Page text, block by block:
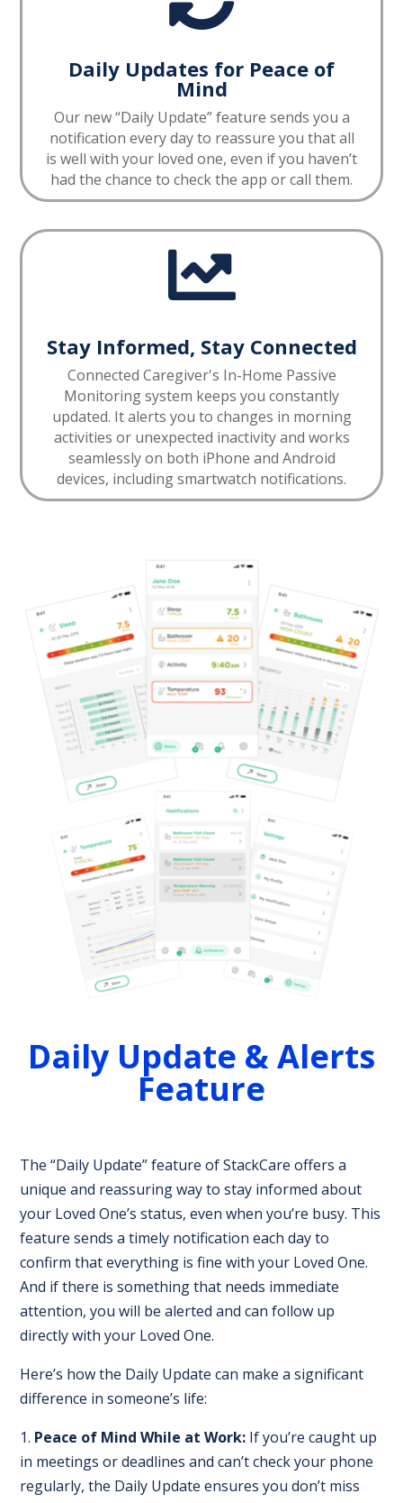
Daily Updates for Peace of
Mind
Our new “Daily Update” feature sends you a
notification every day to reassure you that all
is well with your loved one, even if you haven’t
had the chance to check the app or call them.

Stay Informed, Stay Connected
Connected Caregiver's In-Home Passive
Monitoring system keeps you constantly
updated. It alerts you to changes in morning
activities or unexpected inactivity and works
seamlessly on both iPhone and Android
devices, including smartwatch notifications.
Daily Update & Alerts
Feature
The “Daily Update” feature of StackCare offers a
unique and reassuring way to stay informed about
your Loved One’s status, even when you’re busy. This
feature sends a timely notification each day to
confirm that everything is fine with your Loved One.
And if there is something that needs immediate
attention, you will be alerted and can follow up
directly with your Loved One.
Here’s how the Daily Update can make a significant
difference in someone’s life:
Peace of Mind While at Work: If you’re caught up
in meetings or deadlines and can’t check your phone
regularly, the Daily Update ensures you don’t miss